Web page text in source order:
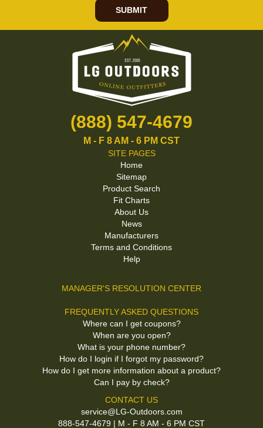
SUBMIT
(888) 547-4679
M - F 8 AM - 6 PM CST
SITE PAGES
Home
Sitemap
Product Search
Fit Charts
About Us
News
Manufacturers
Terms and Conditions
Help
MANAGER'S RESOLUTION CENTER
FREQUENTLY ASKED QUESTIONS
Where can I get coupons?
When are you open?
What is your phone number?
How do I login if I forgot my password?
How do I get more information about a product?
Can I pay by check?
CONTACT US
service@LG-Outdoors.com
888-547-4679 | M - F 8 AM - 6 PM CST